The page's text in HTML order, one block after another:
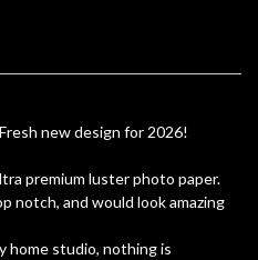
new design for 2026!
premium luster photo paper.
notch, and would look amazing
home studio, nothing is